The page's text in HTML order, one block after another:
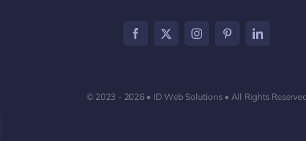
© 2023 - 2026 • ID Web Solutions • All Rights